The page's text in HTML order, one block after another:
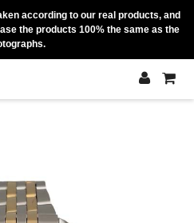
according to our real products, and
the products 100% the same as the